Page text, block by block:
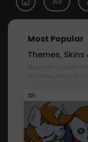
Most Popular
Themes,
Style with custom
schemes, fonts,
101